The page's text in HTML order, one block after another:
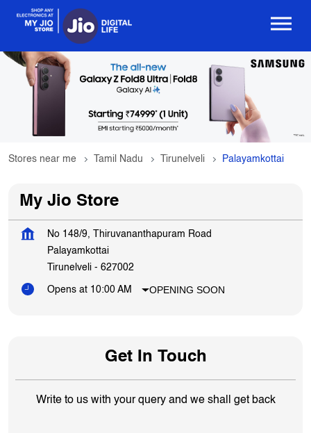
Stores near me Tamil Nadu Tirunelveli Palayamkottai
My Jio Store
No 148/9, Thiruvananthapuram Road
Palayamkottai
Tirunelveli - 627002
Opens at 10:00 AM OPENING SOON
Get In Touch
Write to us with your query and we shall get back